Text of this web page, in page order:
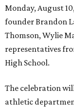
Monday, August
founder Brandon
Thomson, Wylie
representatives
High School.
The celebration
athletic